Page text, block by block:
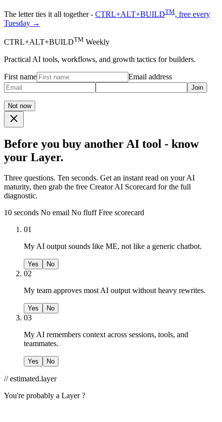
The letter ties it all together - CTRL+ALT+BUILDTM, free every
Tuesday →
CTRL+ALT+BUILDTM Weekly
Practical AI tools, workflows, and growth tactics for builders.
First name Email address
Join
Not now
Before you buy another AI tool - know
your Layer.
Three questions. Ten seconds. Get an instant read on your AI
maturity, then grab the free Creator AI Scorecard for the full
diagnostic.
10 seconds No email No fluff Free scorecard
01
My AI output sounds like ME, not like a generic chatbot.
Yes No
02
My team approves most AI output without heavy rewrites.
Yes No
03
My AI remembers context across sessions, tools, and
teammates.
Yes No
// estimated.layer
You're probably a Layer ?